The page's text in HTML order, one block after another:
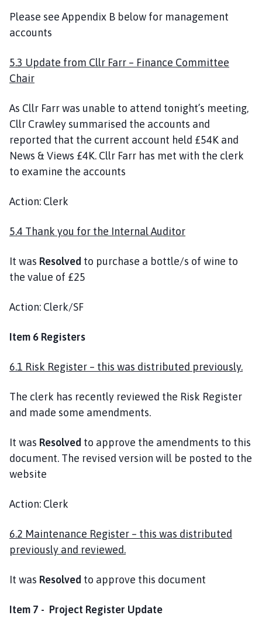
Please see Appendix B below for management
accounts
5.3 Update from Cllr Farr – Finance Committee
Chair
As Cllr Farr was unable to attend tonight’s meeting,
Cllr Crawley summarised the accounts and
reported that the current account held £54K and
News & Views £4K. Cllr Farr has met with the clerk
to examine the accounts
Action: Clerk
5.4 Thank you for the Internal Auditor
It was Resolved to purchase a bottle/s of wine to
the value of £25
Action: Clerk/SF
Item 6 Registers
6.1 Risk Register – this was distributed previously.
The clerk has recently reviewed the Risk Register
and made some amendments.
It was Resolved to approve the amendments to this
document. The revised version will be posted to the
website
Action: Clerk
6.2 Maintenance Register – this was distributed
previously and reviewed.
It was Resolved to approve this document
Item 7 - Project Register Update